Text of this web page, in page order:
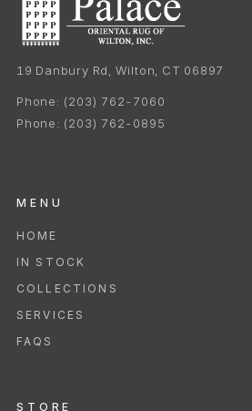
19 Danbury Rd, Wilton, CT 06897
Phone: (203) 762-7060
Phone: (203) 762-0895
MENU
HOME
IN STOCK
COLLECTIONS
SERVICES
FAQS
STORE